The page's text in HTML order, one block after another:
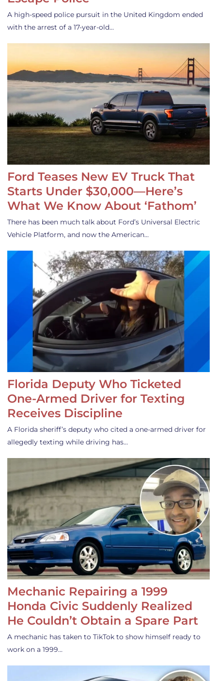
A high-speed police pursuit in the United Kingdom ended
with the arrest of a 17-year-old…
Ford Teases New EV Truck That
Starts Under $30,000—Here’s
What We Know About ‘Fathom’
There has been much talk about Ford’s Universal Electric
Vehicle Platform, and now the American…
Florida Deputy Who Ticketed
One-Armed Driver for Texting
Receives Discipline
A Florida sheriff’s deputy who cited a one-armed driver for
allegedly texting while driving has…
Mechanic Repairing a 1999
Honda Civic Suddenly Realized
He Couldn’t Obtain a Spare Part
A mechanic has taken to TikTok to show himself ready to
work on a 1999…